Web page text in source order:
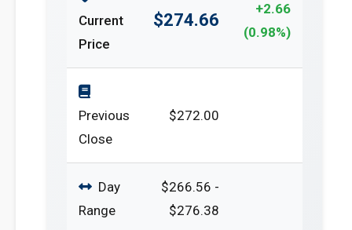
Current
Price
$274.66
+2.66
(0.98%)
Previous
Close
$272.00
Day
Range
$266.56 -
$276.38